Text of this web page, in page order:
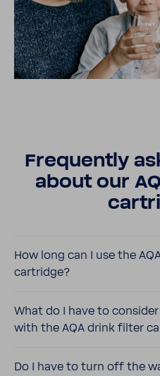
Frequently
about our
How long can I use the
cartridge?
What do I have to
with the AQA drink filter
Do I have to turn off the